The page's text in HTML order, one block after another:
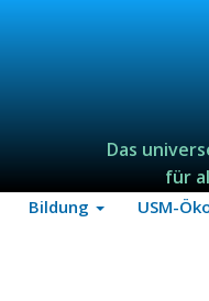
Das
für
Bildung USM-